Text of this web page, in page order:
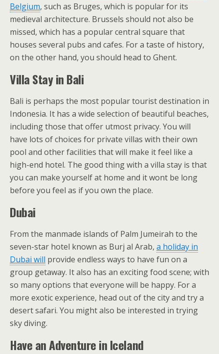
Belgium, such as Bruges, which is popular for its
medieval architecture. Brussels should not also be
missed, which has a popular central square that
houses several pubs and cafes. For a taste of history,
on the other hand, you should head to Ghent.
Villa Stay in Bali
Bali is perhaps the most popular tourist destination in
Indonesia. It has a wide selection of beautiful beaches,
including those that offer utmost privacy. You will
have lots of choices for private villas with their own
pool and other facilities that will make it feel like a
high-end hotel. The good thing with a villa stay is that
you can make yourself at home and it wont be long
before you feel as if you own the place.
Dubai
From the manmade islands of Palm Jumeirah to the
seven-star hotel known as Burj al Arab, a holiday in
Dubai will provide endless ways to have fun on a
group getaway. It also has an exciting food scene; with
so many options that everyone will be happy. For a
more exotic experience, head out of the city and try a
desert safari. You might also be interested in trying
sky diving.
Have an Adventure in Iceland